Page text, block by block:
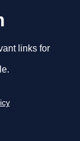
links for